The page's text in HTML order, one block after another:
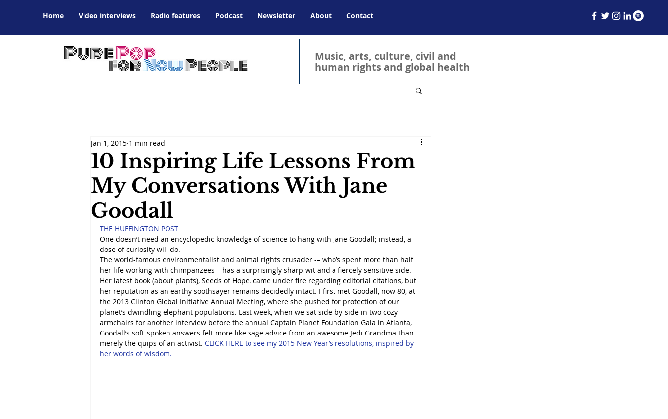
Home Video interviews Radio features Podcast Newsletter About Contact
Music, arts, culture, civil and
human rights and global health
10 Inspiring Life Lessons From
My Conversations With Jane
Goodall
Jan 1, 2015 1 min read
THE HUFFINGTON POST
One doesn’t need an encyclopedic knowledge of science to hang with Jane Goodall; instead, a
dose of curiosity will do.
The world-famous environmentalist and animal rights crusader -– who’s spent more than half
her life working with chimpanzees – has a surprisingly sharp wit and a fiercely sensitive side.
Her latest book (about plants), Seeds of Hope, came under fire regarding editorial citations, but
her reputation as an earthy soothsayer remains decidedly intact. I first met Goodall, now 80, at
the 2013 Clinton Global Initiative Annual Meeting, where she pushed for protection of our
planet’s dwindling elephant populations. Last week, when we sat side-by-side in two cozy
armchairs for another interview before the annual Captain Planet Foundation Gala in Atlanta,
Goodall’s soft-spoken answers felt more like sage advice from an awesome Jedi Grandma than
merely the quips of an activist. CLICK HERE to see my 2015 New Year’s resolutions, inspired by
her words of wisdom.